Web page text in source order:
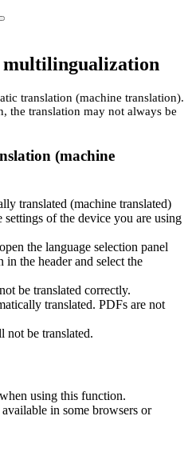
multilingualization
translation (machine translation).
the translation may not always be
(machine
translated (machine translated)
settings of the device you are using
the language selection panel
the header and select the
be translated correctly.
translated. PDFs are not
not be translated.
using this function.
in some browsers or